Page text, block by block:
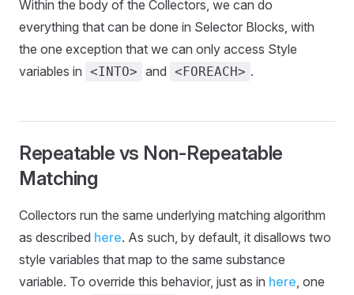
Within the body of the Collectors, we can do
everything that can be done in Selector Blocks, with
the one exception that we can only access Style
variables in <INTO> and <FOREACH> .
Repeatable vs Non-Repeatable
Matching
Collectors run the same underlying matching algorithm
as described here. As such, by default, it disallows two
style variables that map to the same substance
variable. To override this behavior, just as in here, one